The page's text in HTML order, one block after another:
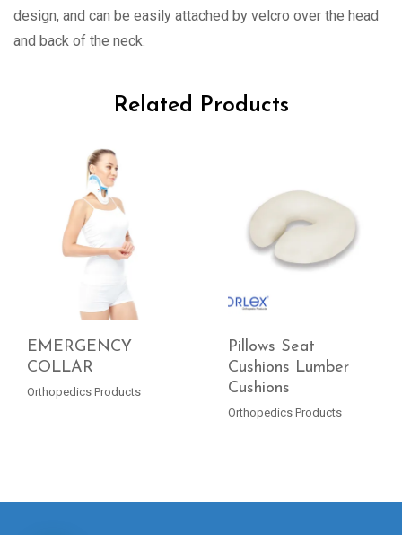
design, and can be easily attached by velcro over the head
and back of the neck.
Related Products
READ MORE
EMERGENCY
COLLAR
Orthopedics Products READ MORE
Pillows Seat
Cushions Lumber
Cushions
Orthopedics Products